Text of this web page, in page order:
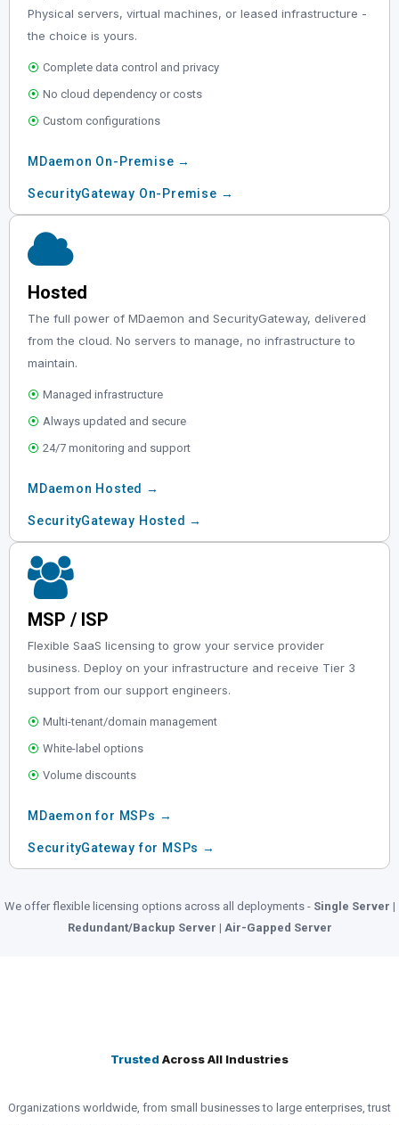
Physical servers, virtual machines, or leased infrastructure -
the choice is yours.
⦿ Complete data control and privacy
⦿ No cloud dependency or costs
⦿ Custom configurations
MDaemon On-Premise →
SecurityGateway On-Premise →
Hosted
The full power of MDaemon and SecurityGateway, delivered
from the cloud. No servers to manage, no infrastructure to
maintain.
⦿ Managed infrastructure
⦿ Always updated and secure
⦿ 24/7 monitoring and support
MDaemon Hosted →
SecurityGateway Hosted →
MSP / ISP
Flexible SaaS licensing to grow your service provider
business. Deploy on your infrastructure and receive Tier 3
support from our support engineers.
⦿ Multi-tenant/domain management
⦿ White-label options
⦿ Volume discounts
MDaemon for MSPs →
SecurityGateway for MSPs →
We offer flexible licensing options across all deployments - Single Server |
Redundant/Backup Server | Air-Gapped Server
Trusted Across All Industries
Organizations worldwide, from small businesses to large enterprises, trust